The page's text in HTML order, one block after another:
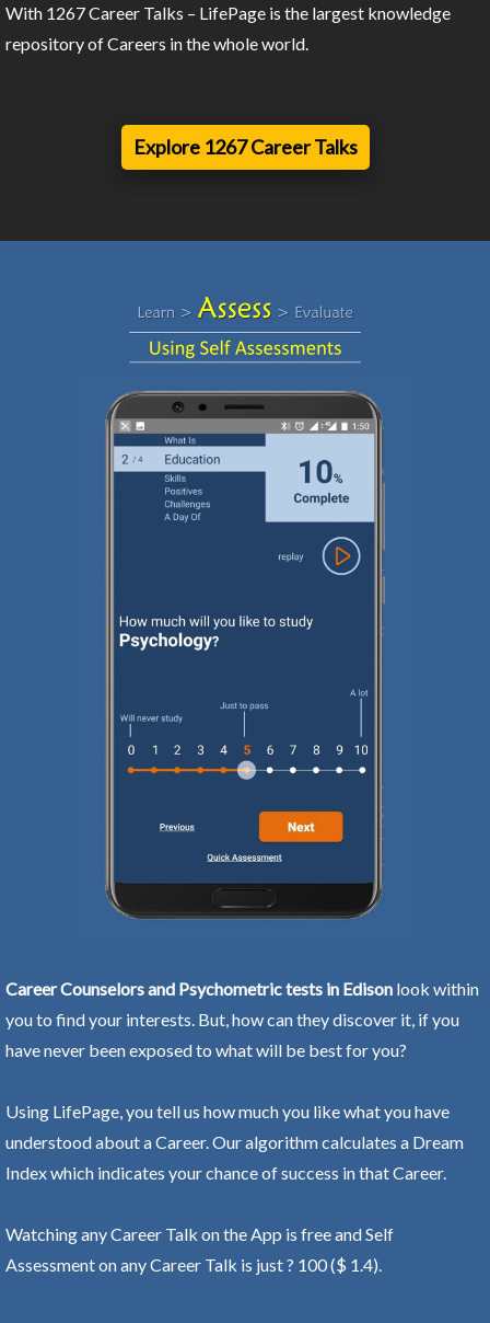
With 1267 Career Talks – LifePage is the largest knowledge
repository of Careers in the whole world.
Explore 1267 Career Talks
Career Counselors and Psychometric tests in Edison look within
you to find your interests. But, how can they discover it, if you
have never been exposed to what will be best for you?
Using LifePage, you tell us how much you like what you have
understood about a Career. Our algorithm calculates a Dream
Index which indicates your chance of success in that Career.
Watching any Career Talk on the App is free and Self
Assessment on any Career Talk is just ? 100 ($ 1.4).